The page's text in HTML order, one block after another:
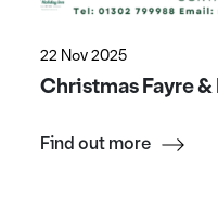
22 Nov 2025
Christmas Fayre
Find out more